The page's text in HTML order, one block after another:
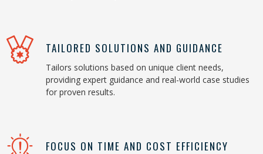
TAILORED SOLUTIONS AND GUIDANCE
Tailors solutions based on unique client needs,
providing expert guidance and real-world case studies
for proven results.
FOCUS ON TIME AND COST EFFICIENCY